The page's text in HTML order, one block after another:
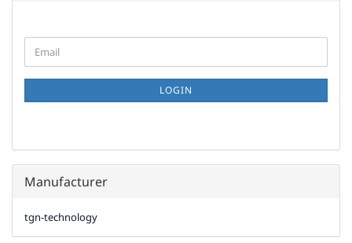
TO
NEWSLETTER
PAGE
Email
LOGIN
Manufacturer
tgn-technology